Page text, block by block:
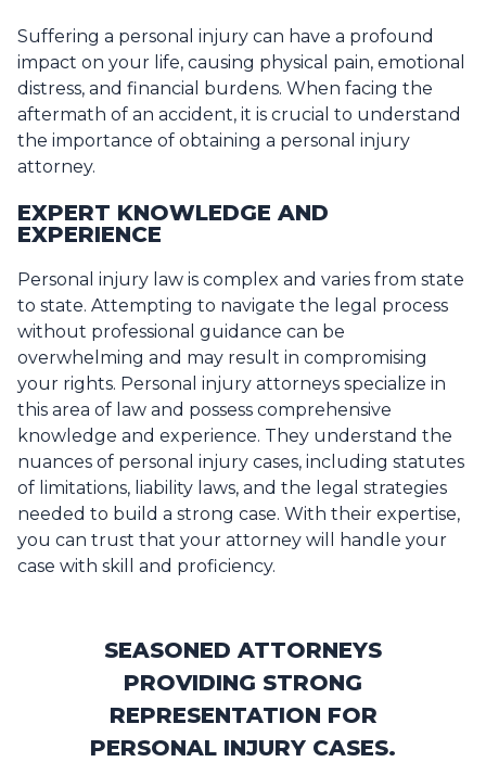
Suffering a personal injury can have a profound
impact on your life, causing physical pain, emotional
distress, and financial burdens. When facing the
aftermath of an accident, it is crucial to understand
the importance of obtaining a personal injury
attorney.
EXPERT KNOWLEDGE AND
EXPERIENCE
Personal injury law is complex and varies from state
to state. Attempting to navigate the legal process
without professional guidance can be
overwhelming and may result in compromising
your rights. Personal injury attorneys specialize in
this area of law and possess comprehensive
knowledge and experience. They understand the
nuances of personal injury cases, including statutes
of limitations, liability laws, and the legal strategies
needed to build a strong case. With their expertise,
you can trust that your attorney will handle your
case with skill and proficiency.
SEASONED ATTORNEYS
PROVIDING STRONG
REPRESENTATION FOR
PERSONAL INJURY CASES.